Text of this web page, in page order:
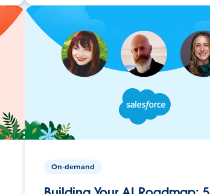
On-demand